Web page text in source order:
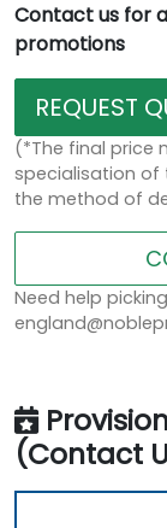
Contact us for
promotions
REQUEST
(*The final price
specialisation of
the method of
Need help
(Contact